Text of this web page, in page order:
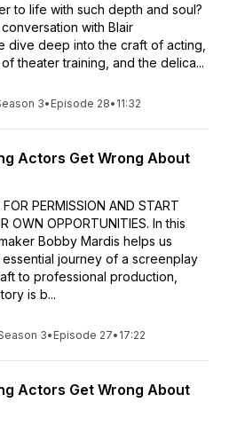
to life with such depth and soul?
with Blair
dive deep into the craft of acting,
theater training, and the delica...
3• Episode 28• 11:32
Actors Get Wrong About
PERMISSION AND START
OWN OPPORTUNITIES. In this
Bobby Mardis helps us
journey of a screenplay
to professional production,
is b...
3• Episode 27• 17:22
Actors Get Wrong About